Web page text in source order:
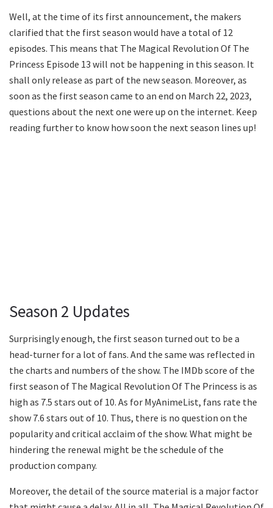
Well, at the time of its first announcement, the makers
clarified that the first season would have a total of 12
episodes. This means that The Magical Revolution Of The
Princess Episode 13 will not be happening in this season. It
shall only release as part of the new season. Moreover, as
soon as the first season came to an end on March 22, 2023,
questions about the next one were up on the internet. Keep
reading further to know how soon the next season lines up!
Season 2 Updates
Surprisingly enough, the first season turned out to be a
head-turner for a lot of fans. And the same was reflected in
the charts and numbers of the show. The IMDb score of the
first season of The Magical Revolution Of The Princess is as
high as 7.5 stars out of 10. As for MyAnimeList, fans rate the
show 7.6 stars out of 10. Thus, there is no question on the
popularity and critical acclaim of the show. What might be
hindering the renewal might be the schedule of the
production company.
Moreover, the detail of the source material is a major factor